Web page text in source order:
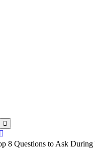
8 Questions to Ask